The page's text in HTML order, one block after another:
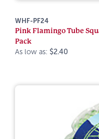
WHF-PF24
Pink Flamingo Tube
Pack
As low as: $2.40